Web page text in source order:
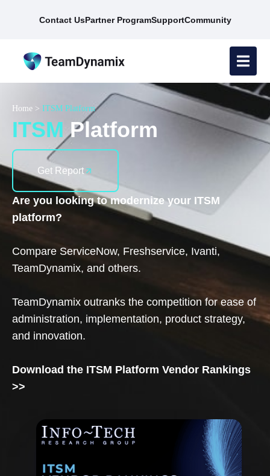
Contact UsPartner ProgramSupportCommunity
Home > ITSM Platform
ITSMPlatform
Get Report
Are you looking to modernize your ITSM
platform?
Compare ServiceNow, Freshservice, Ivanti,
TeamDynamix, and others.
TeamDynamix outranks the competition for ease of
administration, implementation, product strategy,
and innovation.
Download the ITSM Platform Vendor Rankings
>>